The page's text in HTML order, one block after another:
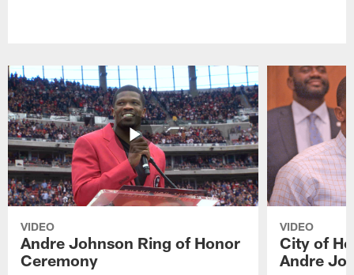
VIDEO
Andre Johnson Ring of Honor
Ceremony
VIDEO
City of
Andre